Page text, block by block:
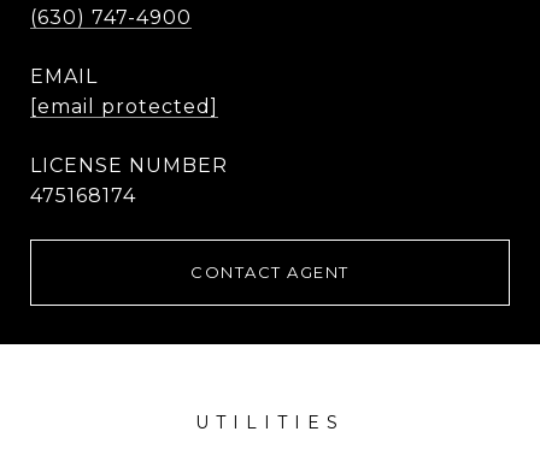
(630) 747-4900
EMAIL
[email protected]
475168174
CONTACT AGENT